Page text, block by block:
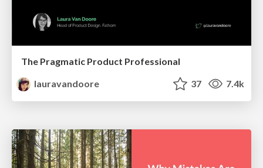
The Pragmatic Product Professional
lauravandoore
37 7.4k